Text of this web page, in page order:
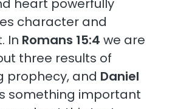
heart powerfully
character and
In Romans 15:4 we are
three results of
prophecy, and Daniel
something important